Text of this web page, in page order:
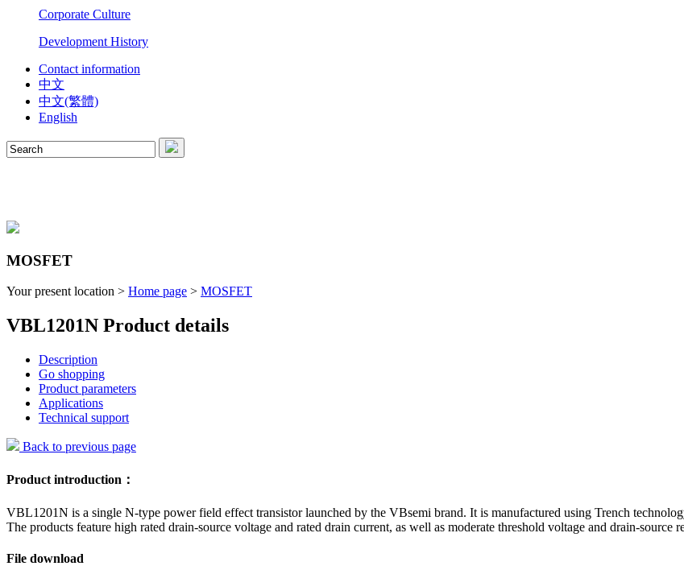
Corporate Culture
Development History
Contact information
中文
中文(繁體)
English
MOSFET
Your present location > Home page > MOSFET
VBL1201N Product details
Description
Go shopping
Product parameters
Applications
Technical support
Back to previous page
Product introduction：
VBL1201N is a single N-type power field effect transistor launched by the VBsemi brand. It is manufactured using Trench
The products feature high rated drain-source voltage and rated drain current, as well as moderate threshold voltage and drain-source
File download